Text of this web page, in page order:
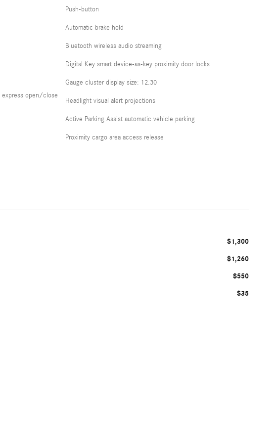
express open/close
Push-button
Automatic brake hold
Bluetooth wireless audio streaming
Digital Key smart device-as-key proximity door locks
Gauge cluster display size: 12.30
Headlight visual alert projections
Active Parking Assist automatic vehicle parking
Proximity cargo area access release
$1,300
$1,260
$550
$35